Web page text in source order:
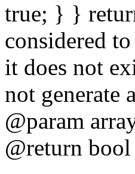
true; } }
considered
it does not
not generate
@param
@return